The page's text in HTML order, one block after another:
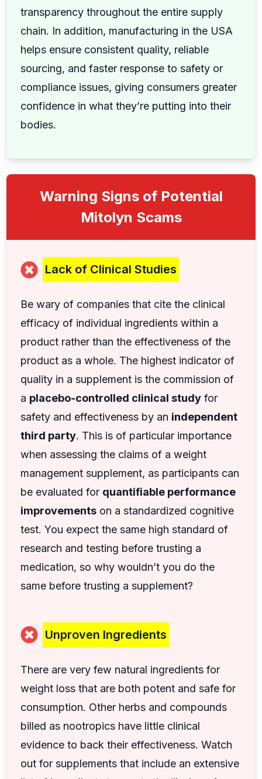
transparency throughout the entire supply
chain. In addition, manufacturing in the USA
helps ensure consistent quality, reliable
sourcing, and faster response to safety or
compliance issues, giving consumers greater
confidence in what they’re putting into their
bodies.
Warning Signs of Potential
Mitolyn Scams
Lack of Clinical Studies
Be wary of companies that cite the clinical
efficacy of individual ingredients within a
product rather than the effectiveness of the
product as a whole. The highest indicator of
quality in a supplement is the commission of
a placebo-controlled clinical study for
safety and effectiveness by an independent
third party. This is of particular importance
when assessing the claims of a weight
management supplement, as participants can
be evaluated for quantifiable performance
improvements on a standardized cognitive
test. You expect the same high standard of
research and testing before trusting a
medication, so why wouldn’t you do the
same before trusting a supplement?
Unproven Ingredients
There are very few natural ingredients for
weight loss that are both potent and safe for
consumption. Other herbs and compounds
billed as nootropics have little clinical
evidence to back their effectiveness. Watch
out for supplements that include an extensive